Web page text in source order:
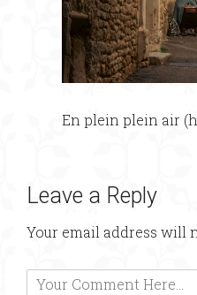
En plein plein air
Leave a Reply
Your email address will